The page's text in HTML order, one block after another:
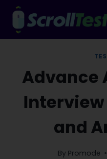
Skip
content
Advance
and
By Promode